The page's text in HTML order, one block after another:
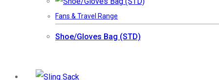
Fans & Travel Range
Shoe/Gloves Bag (STD)